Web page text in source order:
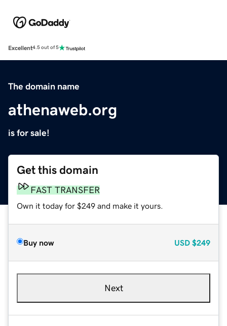
Excellent4.5 out of 5
The domain name
athenaweb.org
is for sale!
Get this domain
FAST TRANSFER
Own it today for $249 and make it yours.
Buy now USD $249
Next